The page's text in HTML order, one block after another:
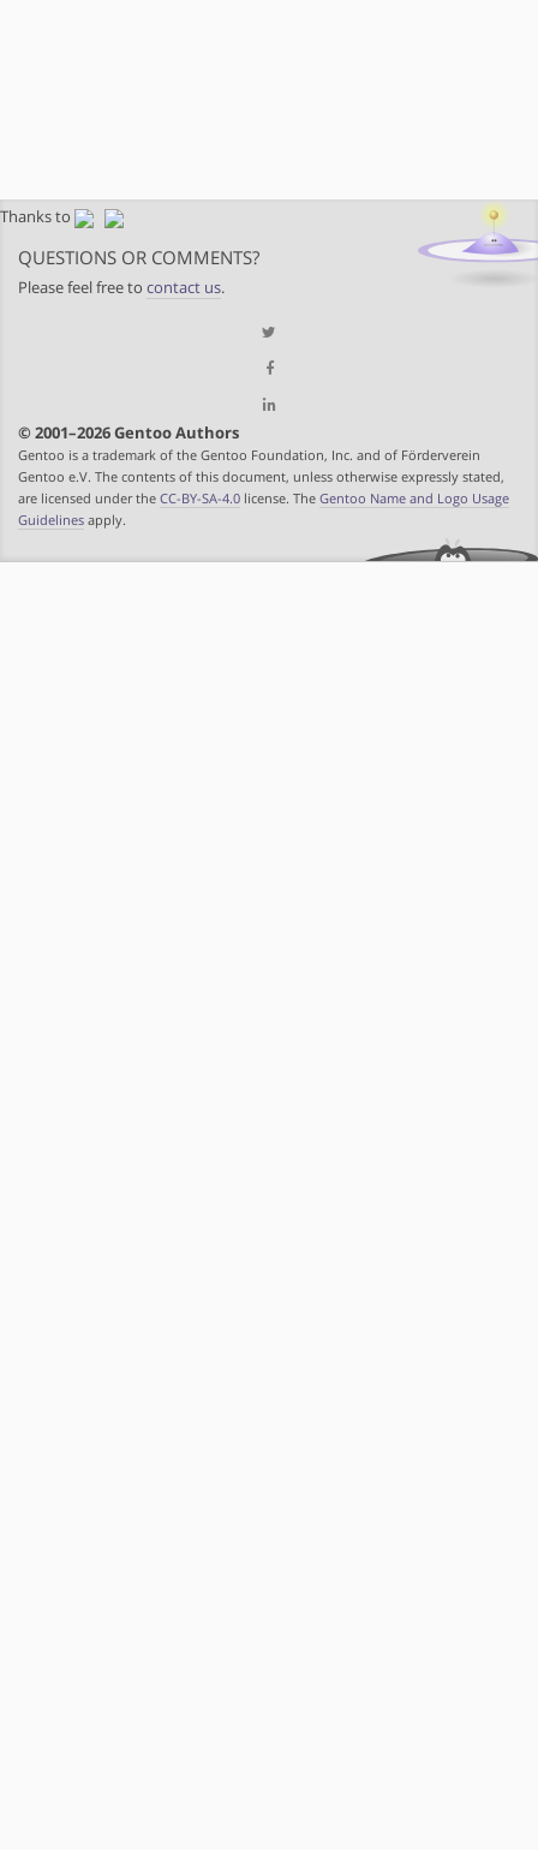
Thanks to
QUESTIONS OR COMMENTS?
Please feel free to contact us.
© 2001–2026 Gentoo Authors
Gentoo is a trademark of the Gentoo Foundation, Inc. and of Förderverein
Gentoo e.V. The contents of this document, unless otherwise expressly stated,
are licensed under the CC-BY-SA-4.0 license. The Gentoo Name and Logo Usage
Guidelines apply.